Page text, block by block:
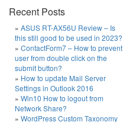
Recent Posts
ASUS RT-AX56U Review – Is
this still good to be used in 2023?
ContactForm7 – How to prevent
user from double click on the
submit button?
How to update Mail Server
Settings in Outlook 2016
Win10 How to logout from
Network Share?
WordPress Custom Taxonomy